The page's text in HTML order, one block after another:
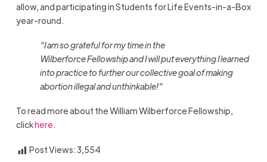
allow, and participating in Students for Life Events-in-a-Box
year-round.
“I am so grateful for my time in the
Wilberforce Fellowship and I will put everything I learned
into practice to further our collective goal of making
abortion illegal and unthinkable!”
To read more about the William Wilberforce Fellowship,
clickhere.
Post Views:3,554